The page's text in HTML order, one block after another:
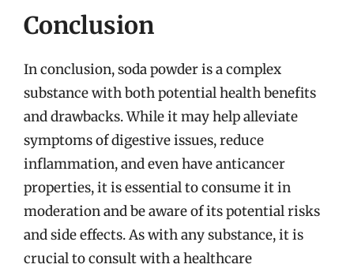
Conclusion
In conclusion, soda powder is a complex
substance with both potential health benefits
and drawbacks. While it may help alleviate
symptoms of digestive issues, reduce
inflammation, and even have anticancer
properties, it is essential to consume it in
moderation and be aware of its potential risks
and side effects. As with any substance, it is
crucial to consult with a healthcare